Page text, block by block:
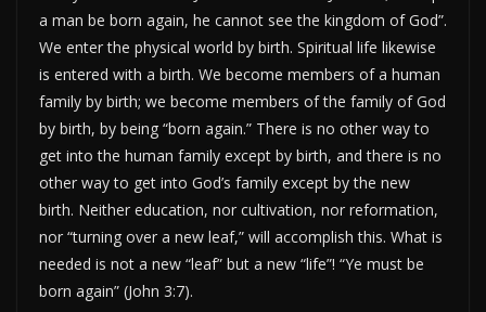
a man be born again, he cannot see the kingdom of God”.
We enter the physical world by birth. Spiritual life likewise
is entered with a birth. We become members of a human
family by birth; we become members of the family of God
by birth, by being “born again.” There is no other way to
get into the human family except by birth, and there is no
other way to get into God’s family except by the new
birth. Neither education, nor cultivation, nor reformation,
nor “turning over a new leaf,” will accomplish this. What is
needed is not a new “leaf” but a new “life”! “Ye must be
born again” (John 3:7).